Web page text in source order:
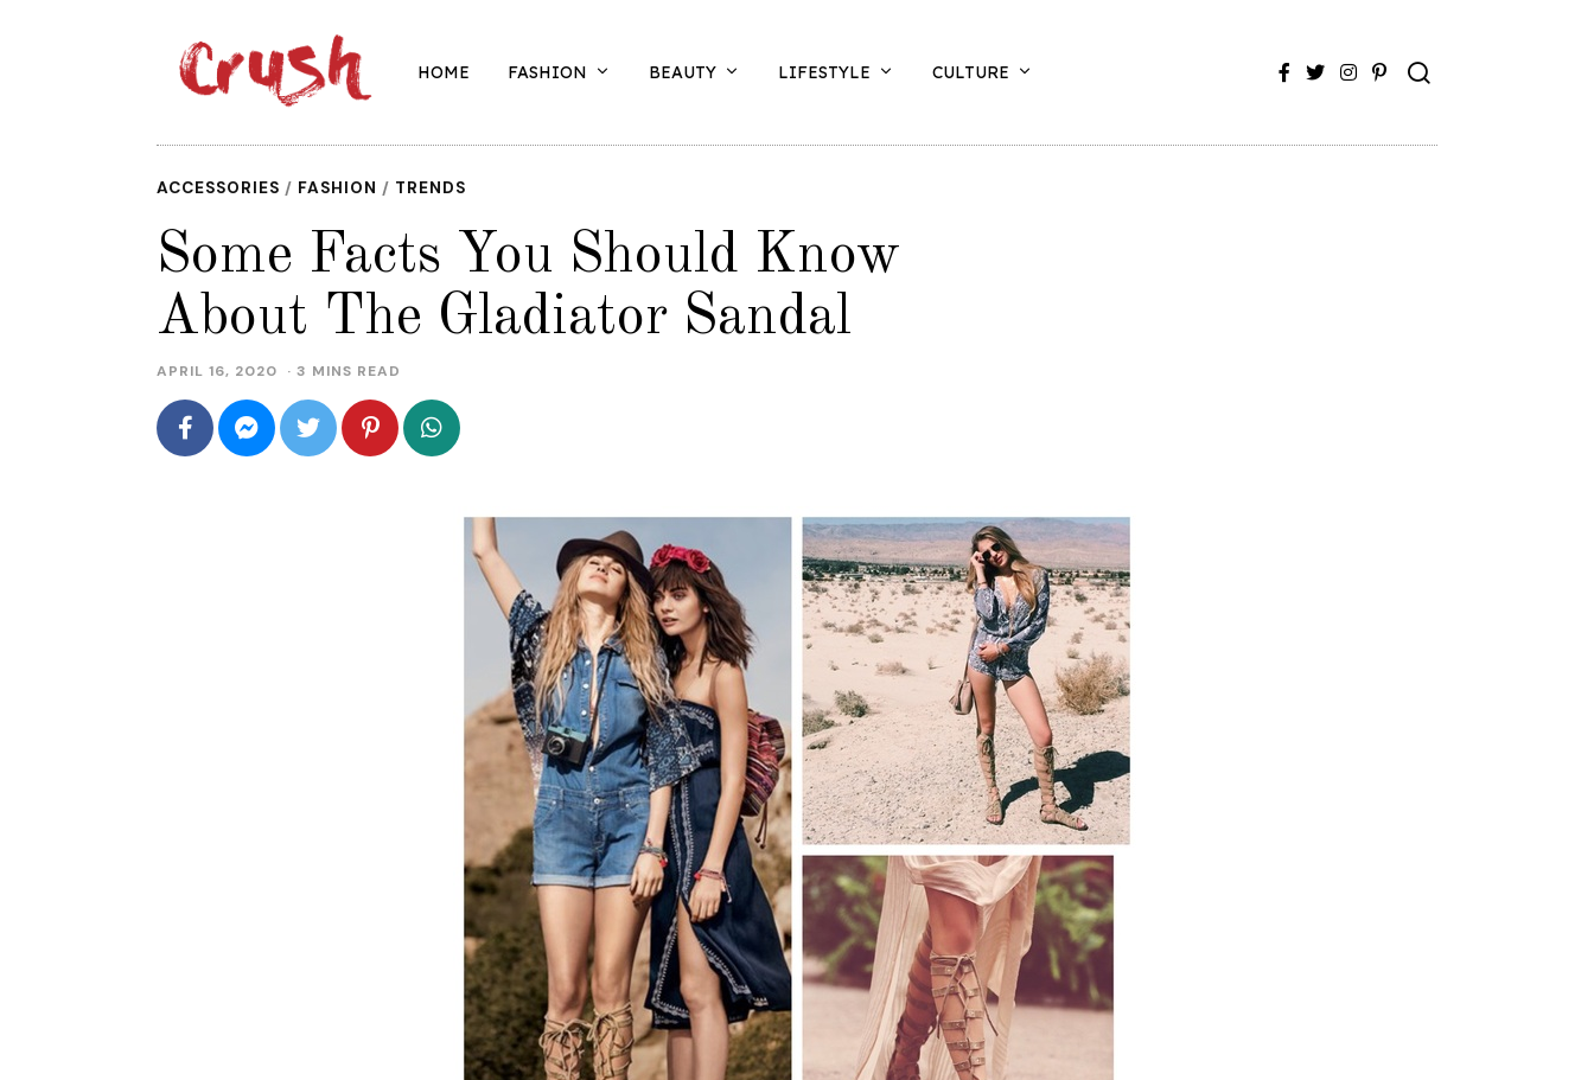
HOME FASHION BEAUTY LIFESTYLE CULTURE
ACCESSORIES / FASHION / TRENDS
Some Facts You Should Know
About The Gladiator Sandal
APRIL 16, 2020 3 MINS READ